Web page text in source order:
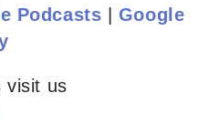
Podcasts
Google
visit us